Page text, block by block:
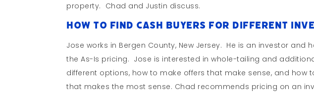
property. Chad and Justin discuss.
How To Find Cash Buyers For Different
Jose works in Bergen County, New Jersey. He is an investor
the As-Is pricing. Jose is interested in whole-tailing and
different options, how to make offers that make sense, and how
that makes the most sense. Chad recommends pricing on an